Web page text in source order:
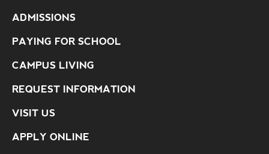
ADMISSIONS
PAYING FOR SCHOOL
CAMPUS LIVING
REQUEST INFORMATION
VISIT US
APPLY ONLINE